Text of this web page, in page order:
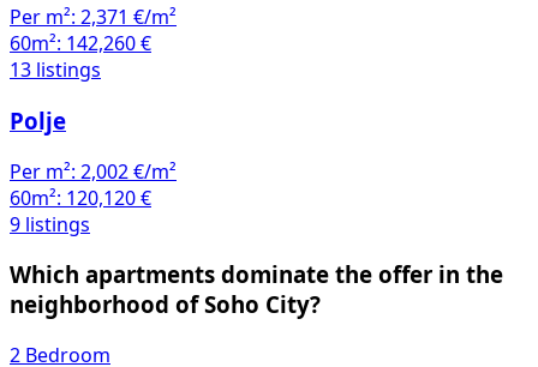
Per m²: 2,371 €/m²
60m²: 142,260 €
13 listings
Polje
Per m²: 2,002 €/m²
60m²: 120,120 €
9 listings
Which apartments dominate the offer in the
neighborhood of Soho City?
2 Bedroom